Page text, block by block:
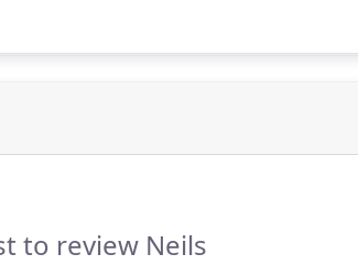
to see if the fitting is secure or if there
to review Neils